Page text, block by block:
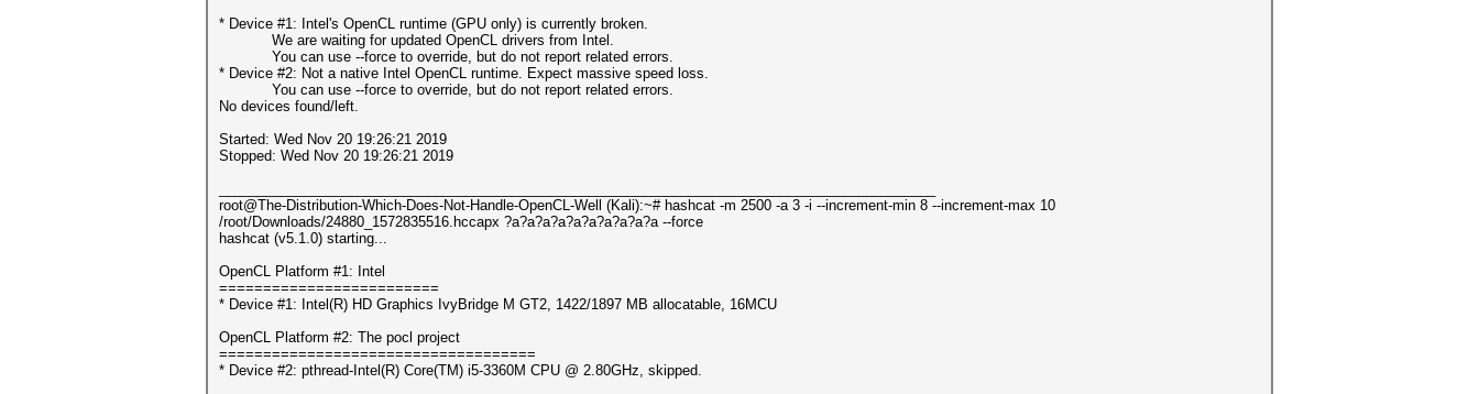
* Device #1: Intel's OpenCL runtime (GPU only) is currently broken.
We are waiting for updated OpenCL drivers from Intel.
You can use --force to override, but do not report related errors.
* Device #2: Not a native Intel OpenCL runtime. Expect massive speed loss.
You can use --force to override, but do not report related errors.
No devices found/left.
Started: Wed Nov 20 19:26:21 2019
Stopped: Wed Nov 20 19:26:21 2019
root@The-Distribution-Which-Does-Not-Handle-OpenCL-Well (Kali):~# hashcat -m 2500 -a 3 -i --increment-min 8 --increment-max 10
/root/Downloads/24880_1572835516.hccapx ?a?a?a?a?a?a?a?a?a?a --force
hashcat (v5.1.0) starting...
OpenCL Platform #1: Intel
=========================
* Device #1: Intel(R) HD Graphics IvyBridge M GT2, 1422/1897 MB allocatable, 16MCU
OpenCL Platform #2: The pocl project
====================================
* Device #2: pthread-Intel(R) Core(TM) i5-3360M CPU @ 2.80GHz, skipped.